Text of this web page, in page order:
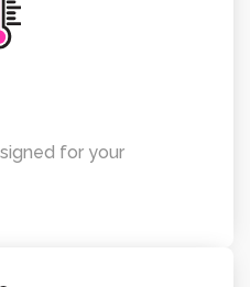
for your